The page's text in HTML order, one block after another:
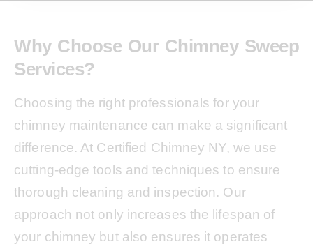
Why Choose Our Chimney Sweep
Services?
Choosing the right professionals for your
chimney maintenance can make a significant
difference. At Certified Chimney NY, we use
cutting-edge tools and techniques to ensure
thorough cleaning and inspection. Our
approach not only increases the lifespan of
your chimney but also ensures it operates